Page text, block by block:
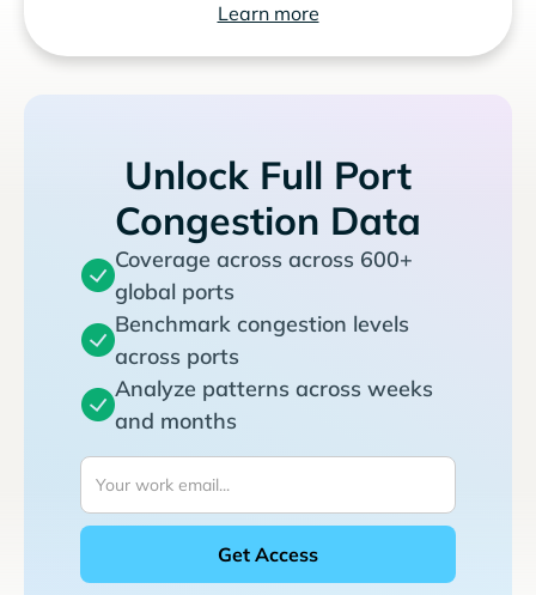
Learn more
Unlock Full Port
Congestion Data
Coverage across across 600+
global ports
Benchmark congestion levels
across ports
Analyze patterns across weeks
and months